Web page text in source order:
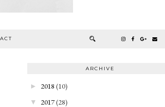
ARCHIVE
► 2018 (10)
▼ 2017(28)